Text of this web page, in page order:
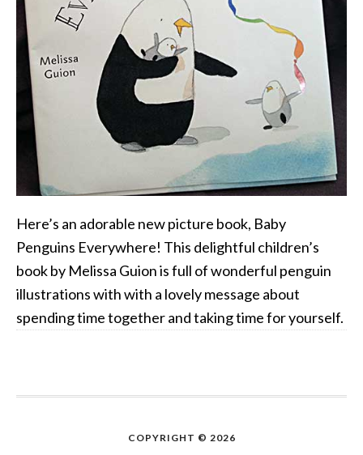
Here’s an adorable new picture book, Baby
Penguins Everywhere! This delightful children’s
book by Melissa Guion is full of wonderful penguin
illustrations with with a lovely message about
spending time together and taking time for yourself.
COPYRIGHT © 2026